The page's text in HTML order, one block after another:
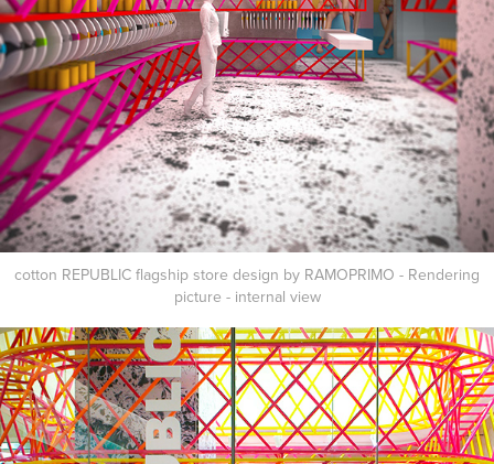
cotton REPUBLIC flagship store design by RAMOPRIMO - Rendering
picture - internal view